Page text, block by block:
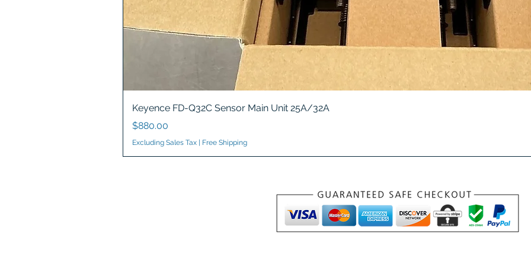
Keyence FD-Q32C Sensor Main Unit 25A/32A
Price
$880.00
Excluding Sales Tax Free Shipping